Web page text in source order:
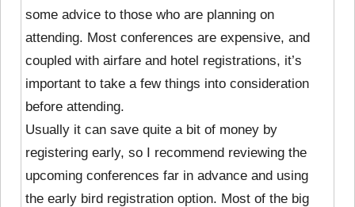
some advice to those who are planning on
attending. Most conferences are expensive, and
coupled with airfare and hotel registrations, it’s
important to take a few things into consideration
before attending.
Usually it can save quite a bit of money by
registering early, so I recommend reviewing the
upcoming conferences far in advance and using
the early bird registration option. Most of the big